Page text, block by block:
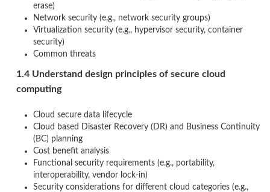
erase)
Network security (e.g., network security groups)
Virtualization security (e.g., hypervisor security, container
security)
Common threats
1.4 Understand design principles of secure cloud
computing
Cloud secure data lifecycle
Cloud based Disaster Recovery (DR) and Business Continuity
(BC) planning
Cost benefit analysis
Functional security requirements (e.g., portability,
interoperability, vendor lock-in)
Security considerations for different cloud categories (e.g.,